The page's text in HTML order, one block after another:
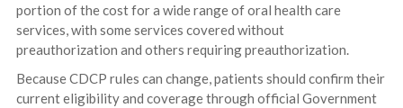
portion of the cost for a wide range of oral health care
services, with some services covered without
preauthorization and others requiring preauthorization.
Because CDCP rules can change, patients should confirm their
current eligibility and coverage through official Government